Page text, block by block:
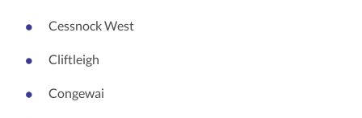
Cessnock West
Cliftleigh
Congewai